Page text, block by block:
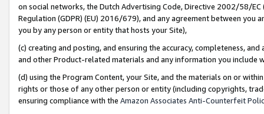
on social networks, the Dutch Advertising Code, Directive 2002/58/
Regulation (GDPR) (EU) 2016/679), and any agreement between
you by any person or entity that hosts your Site),
(c) creating and posting, and ensuring the accuracy, completeness,
and other Product-related materials and any information you include
(d) using the Program Content, your Site, and the materials on or
rights or those of any other person or entity (including copyrights,
ensuring compliance with the Amazon Associates Anti-Counterfeit